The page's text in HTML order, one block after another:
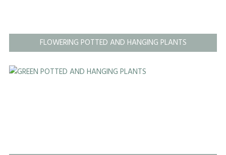
FLOWERING POTTED AND HANGING PLANTS